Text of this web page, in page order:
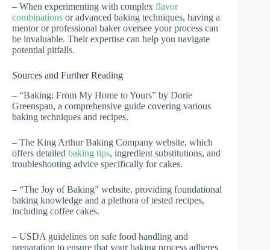
– When experimenting with complex flavor
combinations or advanced baking techniques, having a
mentor or professional baker oversee your process can
be invaluable. Their expertise can help you navigate
potential pitfalls.
Sources and Further Reading
– “Baking: From My Home to Yours” by Dorie
Greenspan, a comprehensive guide covering various
baking techniques and recipes.
– The King Arthur Baking Company website, which
offers detailed baking tips, ingredient substitutions, and
troubleshooting advice specifically for cakes.
– “The Joy of Baking” website, providing foundational
baking knowledge and a plethora of tested recipes,
including coffee cakes.
– USDA guidelines on safe food handling and
preparation to ensure that your baking process adheres